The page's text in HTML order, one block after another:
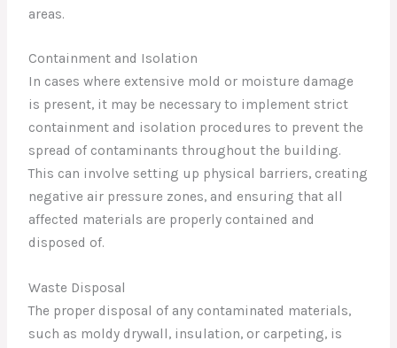
areas.
Containment and Isolation
In cases where extensive mold or moisture damage
is present, it may be necessary to implement strict
containment and isolation procedures to prevent the
spread of contaminants throughout the building.
This can involve setting up physical barriers, creating
negative air pressure zones, and ensuring that all
affected materials are properly contained and
disposed of.
Waste Disposal
The proper disposal of any contaminated materials,
such as moldy drywall, insulation, or carpeting, is